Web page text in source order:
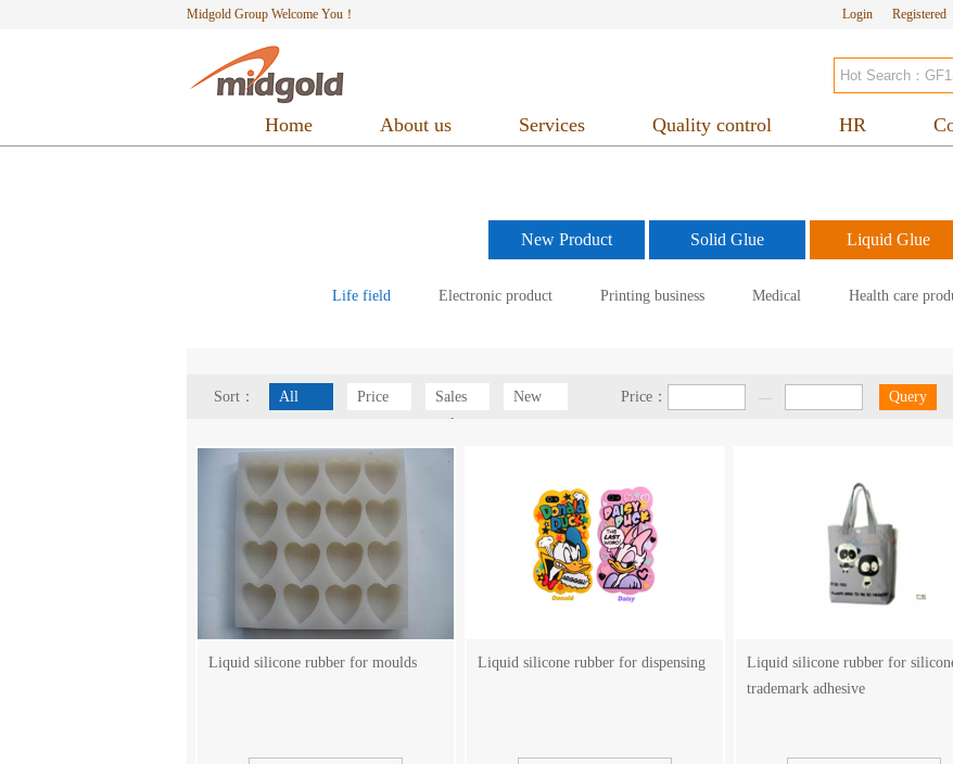
Midgold Group Welcome You！ Login Registered
Home About us Services Quality control HR
New Product Solid Glue Liquid Glue
Life field Electronic product Printing business Medical Health care
Sort： All Price
Sales
volume
New Price： — Query
Liquid silicone rubber for moulds Liquid silicone rubber for dispensing
Liquid silicone rubber for
trademark adhesive